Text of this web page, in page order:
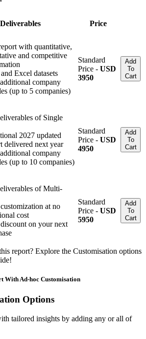
Deliverables Price
with quantitative,
and competitive
Excel datasets
company
(up to 5 companies)
Standard
Price - USD
3950
Add
To
Cart
of Single
2027 updated
delivered next year
company
(up to 10 companies)
Standard
Price - USD
4950
Add
To
Cart
of Multi-
at no
cost
on your next
Standard
Price - USD
5950
Add
To
Cart
report? Explore the Customisation options
With Ad-hoc Customisation
Options
tailored insights by adding any or all of